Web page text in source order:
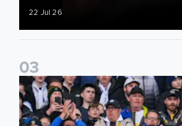
22 Jul 26
03
Ticketing information confirmed for